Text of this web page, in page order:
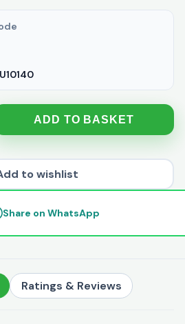
ADD TO BASKET
to wishlist
Share on WhatsApp
Ratings & Reviews